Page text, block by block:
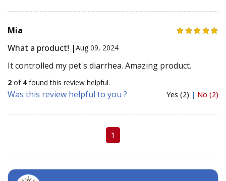
Mia
What a product! |Aug 09, 2024
It controlled my pet's diarrhea. Amazing product.
2 of 4found this review helpful.
Was this review helpful to you ? Yes (2) | No (2)
1